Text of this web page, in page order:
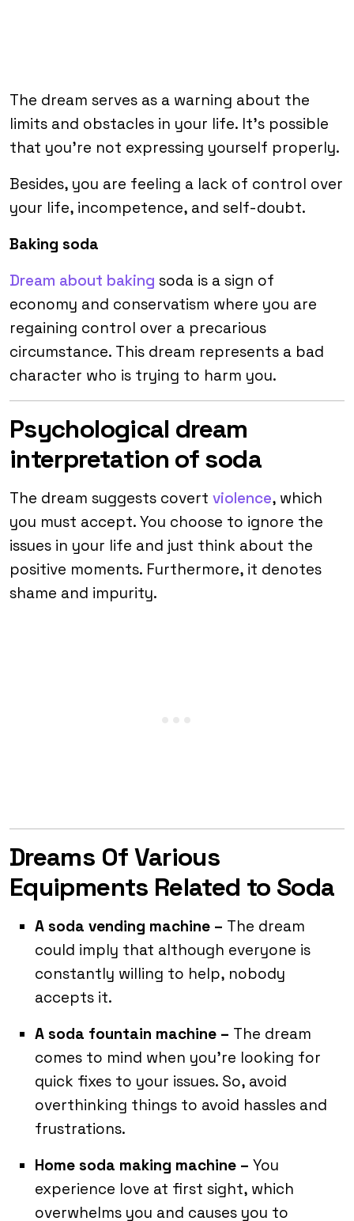
The dream serves as a warning about the
limits and obstacles in your life. It’s possible
that you’re not expressing yourself properly.
Besides, you are feeling a lack of control over
your life, incompetence, and self-doubt.
Baking soda
Dream about baking soda is a sign of
economy and conservatism where you are
regaining control over a precarious
circumstance. This dream represents a bad
character who is trying to harm you.
Psychological dream
interpretation of soda
The dream suggests covert violence, which
you must accept. You choose to ignore the
issues in your life and just think about the
positive moments. Furthermore, it denotes
shame and impurity.
Dreams Of Various
Equipments Related to Soda
A soda vending machine – The dream
could imply that although everyone is
constantly willing to help, nobody
accepts it.
A soda fountain machine – The dream
comes to mind when you’re looking for
quick fixes to your issues. So, avoid
overthinking things to avoid hassles and
frustrations.
Home soda making machine – You
experience love at first sight, which
overwhelms you and causes you to